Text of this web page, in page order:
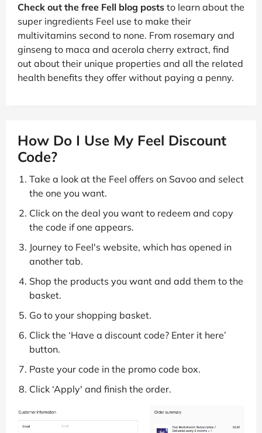
Check out the free Fell blog posts to learn about the
super ingredients Feel use to make their
multivitamins second to none. From rosemary and
ginseng to maca and acerola cherry extract, find
out about their unique properties and all the related
health benefits they offer without paying a penny.
How Do I Use My Feel Discount
Code?
Take a look at the Feel offers on Savoo and select
the one you want.
Click on the deal you want to redeem and copy
the code if one appears.
Journey to Feel's website, which has opened in
another tab.
Shop the products you want and add them to the
basket.
Go to your shopping basket.
Click the ‘Have a discount code? Enter it here’
button.
Paste your code in the promo code box.
Click ‘Apply' and finish the order.